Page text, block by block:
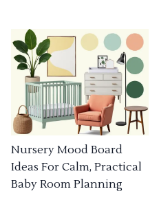
Nursery Mood Board
Ideas For Calm, Practical
Baby Room Planning